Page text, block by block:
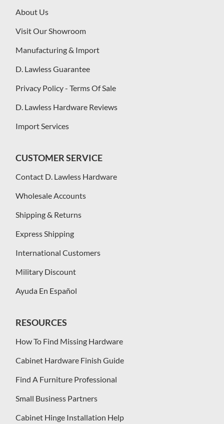
About Us
Visit Our Showroom
Manufacturing & Import
D. Lawless Guarantee
Privacy Policy - Terms Of Sale
D. Lawless Hardware Reviews
Import Services
CUSTOMER SERVICE
Contact D. Lawless Hardware
Wholesale Accounts
Shipping & Returns
Express Shipping
International Customers
Military Discount
Ayuda En Español
RESOURCES
How To Find Missing Hardware
Cabinet Hardware Finish Guide
Find A Furniture Professional
Small Business Partners
Cabinet Hinge Installation Help